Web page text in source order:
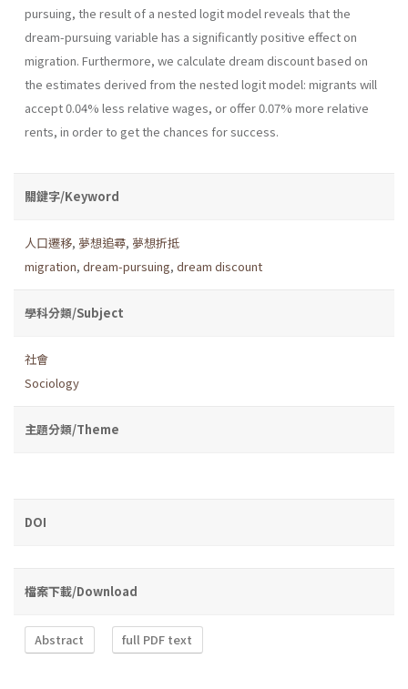
pursuing, the result of a nested logit model reveals that the
dream-pursuing variable has a sig­nificantly positive effect on
migration. Furthermore, we calculate dream discount based on
the estimates derived from the nested logit model: migrants will
accept 0.04% less relative wages, or offer 0.07% more rela­tive
rents, in order to get the chances for success.
關鍵字/Keyword
人口遷移, 夢想追尋, 夢想折抵
migration, dream-pursuing, dream discount
學科分類/Subject
社會
Sociology
主題分類/Theme
DOI
檔案下載/Download
Abstract full PDF text